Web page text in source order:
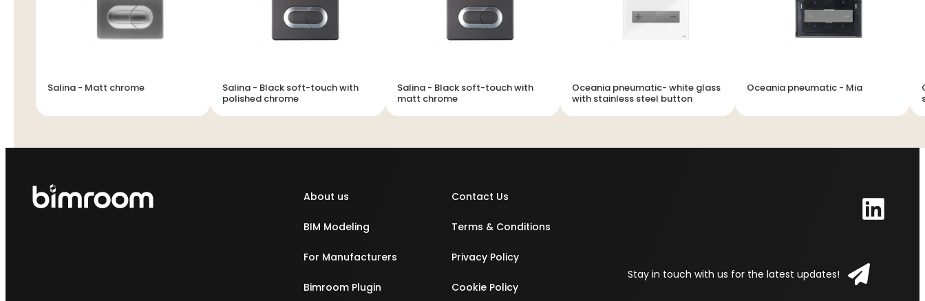
Salina - Matt chrome
Salina - Black soft-touch with
polished chrome
Salina - Black soft-touch with
matt chrome
Oceania pneumatic- white glass
with stainless steel button
Oceania pneumatic - Mia
About us
BIM Modeling
For Manufacturers
Bimroom Plugin
Contact Us
Terms & Conditions
Privacy Policy
Cookie Policy
Stay in touch with us for the latest updates!